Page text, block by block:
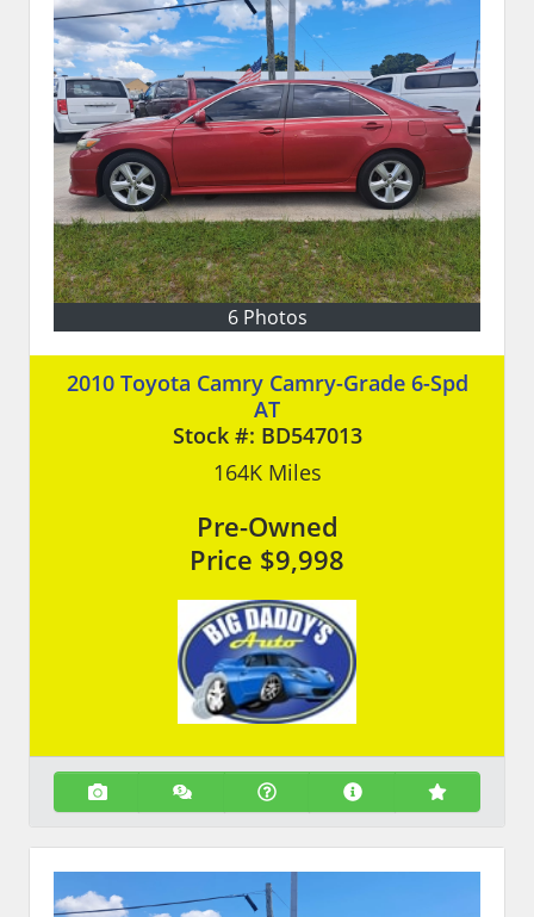
6 Photos
2010 Toyota Camry Camry-Grade 6-Spd
AT
Stock #: BD547013
164KMiles
Pre-Owned
Price $9,998